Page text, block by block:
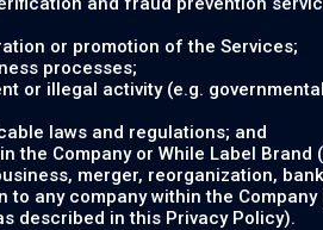
or promotion of the Services;
processes;
or illegal activity (e.g.
laws and regulations; and
the Company or While Label
merger, reorganization,
any company within the
described in this Privacy Policy).